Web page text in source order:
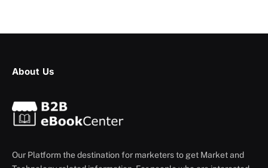
About Us
Our Platform the destination for marketers to get Market and